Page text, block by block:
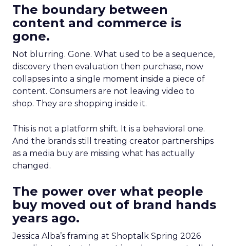
The boundary between
content and commerce is
gone.
Not blurring. Gone. What used to be a sequence,
discovery then evaluation then purchase, now
collapses into a single moment inside a piece of
content. Consumers are not leaving video to
shop. They are shopping inside it.
This is not a platform shift. It is a behavioral one.
And the brands still treating creator partnerships
as a media buy are missing what has actually
changed.
The power over what people
buy moved out of brand hands
years ago.
Jessica Alba’s framing at Shoptalk Spring 2026